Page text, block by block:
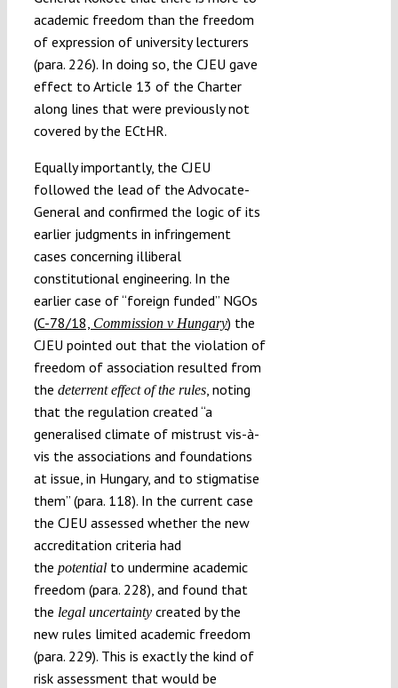
academic freedom than the freedom
of expression of university lecturers
(para. 226). In doing so, the CJEU gave
effect to Article 13 of the Charter
along lines that were previously not
covered by the ECtHR.
Equally importantly, the CJEU
followed the lead of the Advocate-
General and confirmed the logic of its
earlier judgments in infringement
cases concerning illiberal
constitutional engineering. In the
earlier case of “foreign funded” NGOs
(C-78/18, Commission v Hungary) the
CJEU pointed out that the violation of
freedom of association resulted from
the deterrent effect of the rules, noting
that the regulation created “a
generalised climate of mistrust vis-à-
vis the associations and foundations
at issue, in Hungary, and to stigmatise
them” (para. 118). In the current case
the CJEU assessed whether the new
accreditation criteria had
the potentialto undermine academic
freedom (para. 228), and found that
the legal uncertaintycreated by the
new rules limited academic freedom
(para. 229). This is exactly the kind of
risk assessment that would be